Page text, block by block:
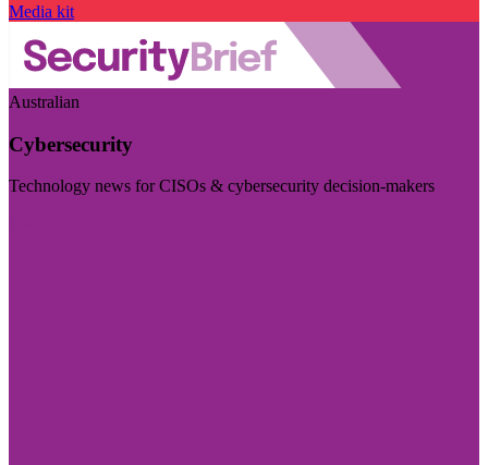
Media kit
Australian
Cybersecurity
Technology news for CISOs & cybersecurity decision-makers